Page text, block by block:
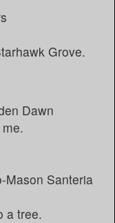
Grove.
Dawn
Mason Santeria
a tree.